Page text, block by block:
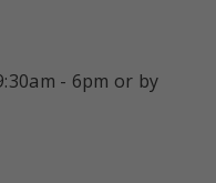
- 6pm or by